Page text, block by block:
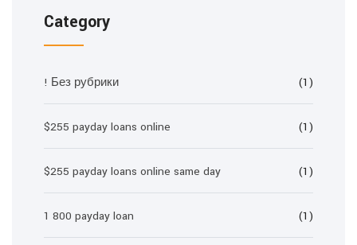
Category
! Без рубрики (1)
$255 payday loans online (1)
$255 payday loans online same day (1)
1 800 payday loan (1)